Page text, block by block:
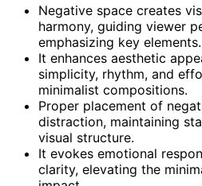
Negative space creates
harmony, guiding viewer
emphasizing key elements.
It enhances aesthetic
simplicity, rhythm, and
minimalist compositions.
Proper placement of
distraction, maintaining
visual structure.
It evokes emotional
clarity, elevating the